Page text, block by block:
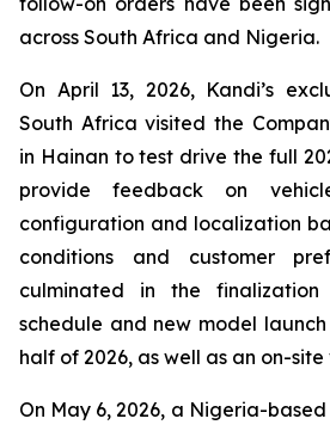
across South Africa and Nigeria.
On April 13, 2026, Kandi’s
South Africa visited the
in Hainan to test drive the full
provide feedback on
configuration and localization
conditions and customer
culminated in the
schedule and new model
half of 2026, as well as an on-
On May 6, 2026, a Nigeria-